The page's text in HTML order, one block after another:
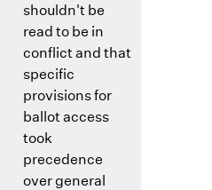
shouldn't be
read to be in
conflict and that
specific
provisions for
ballot access
took
precedence
over general